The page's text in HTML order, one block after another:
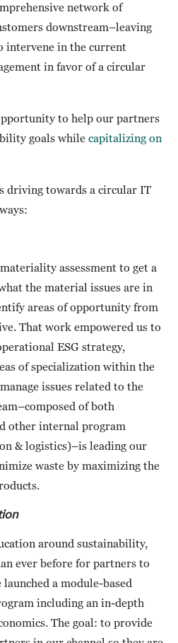
network of
downstream–leaving
intervene in the current
in favor of a circular
to help our partners
goals while capitalizing on
driving towards a circular IT
assessment to get a
the material issues are in
areas of opportunity from
That work empowered us to
ESG strategy,
of specialization within the
issues related to the
of both
other internal program
& logistics)–is leading our
waste by maximizing the
around sustainability,
ever before for partners to
a module-based
including an in-depth
The goal: to provide